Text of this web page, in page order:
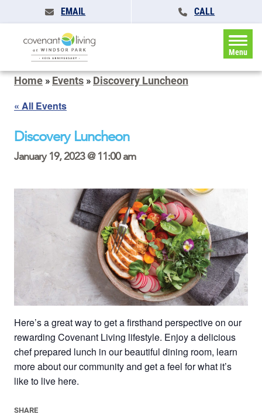
EMAIL CALL
Menu
Home » Events » Discovery Luncheon
« All Events
Discovery Luncheon
January 19, 2023 @ 11:00 am
Here’s a great way to get a firsthand perspective on our
rewarding Covenant Living lifestyle. Enjoy a delicious
chef prepared lunch in our beautiful dining room, learn
more about our community and get a feel for what it’s
like to live here.